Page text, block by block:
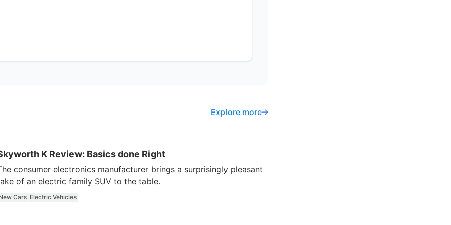
Explore more
K Review: Basics done Right
consumer electronics manufacturer brings a surprisingly pleasant
of an electric family SUV to the table.
Cars Electric Vehicles